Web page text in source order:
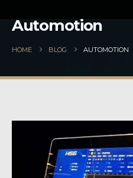
Automotion
HOME BLOG AUTOMOTION